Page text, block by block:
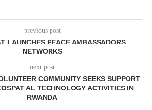
previous post
LAUNCHES PEACE AMBASSADORS
NETWORKS
next post
COMMUNITY SEEKS SUPPORT
TECHNOLOGY ACTIVITIES IN
RWANDA